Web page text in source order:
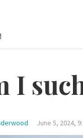
I
June 5, 2024,